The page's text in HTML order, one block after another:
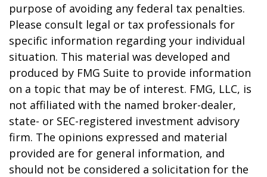
purpose of avoiding any federal tax penalties.
Please consult legal or tax professionals for
specific information regarding your individual
situation. This material was developed and
produced by FMG Suite to provide information
on a topic that may be of interest. FMG, LLC, is
not affiliated with the named broker-dealer,
state- or SEC-registered investment advisory
firm. The opinions expressed and material
provided are for general information, and
should not be considered a solicitation for the